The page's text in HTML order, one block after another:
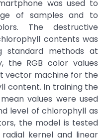
was used to
of samples and to
The destructive
contents was
standard methods at
the RGB color values
vector machine for the
content. In training the
values were used
level of chlorophyll as
the model is tested
kernel and linear